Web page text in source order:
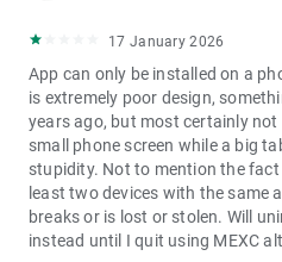
two months. You can always
others.
Join the vibrant MEXC trader
X: https://x.com/MEXC_Official
Facebook: https://
17 January 2026
App can only be installed on a
is extremely poor design,
years ago, but most certainly
small phone screen while a big
stupidity. Not to mention the
least two devices with the same
breaks or is lost or stolen. Will
instead until I quit using MEXC